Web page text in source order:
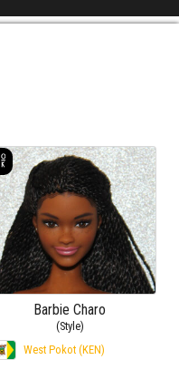
Barbie Charo
(Style)
West Pokot (KEN)